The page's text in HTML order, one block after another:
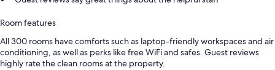
Room features
All 300 rooms have comforts such as laptop-friendly workspaces and air
conditioning, as well as perks like free WiFi and safes. Guest reviews
highly rate the clean rooms at the property.